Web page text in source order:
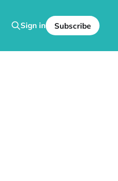
Sign in Subscribe